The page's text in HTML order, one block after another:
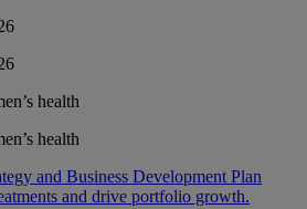
health
health
and Business Development Plan
and drive portfolio growth.